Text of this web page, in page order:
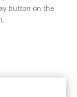
button on the